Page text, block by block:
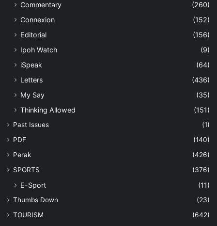
Commentary
(260)
Connexion
(152)
Editorial
(156)
Ipoh Watch
(9)
iSpeak
(64)
Letters
(436)
My Say
(35)
Thinking Allowed
(151)
Past Issues
(1)
PDF
(140)
Perak
(426)
SPORTS
(376)
E-Sport (11)
Thumbs Down
(23)
TOURISM
(642)